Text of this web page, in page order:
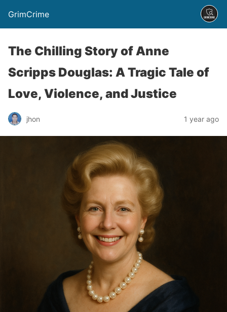
GrimCrime
The Chilling Story of Anne
Scripps Douglas: A Tragic Tale of
Love, Violence, and Justice
jhon 1 year ago